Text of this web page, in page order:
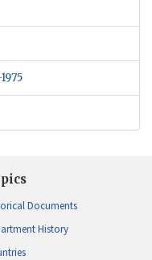
Documents
History